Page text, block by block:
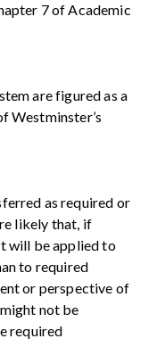
7 of Academic
are figured as a
Westminster’s
as required or
likely that, if
will be applied to
to required
or perspective of
not be
required